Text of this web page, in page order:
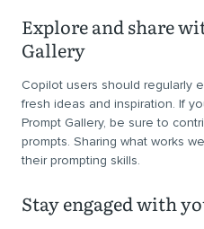
Explore and share
Gallery
Copilot users should regularly
fresh ideas and inspiration. If
Prompt Gallery, be sure to
prompts. Sharing what works
their prompting skills.
Stay engaged with